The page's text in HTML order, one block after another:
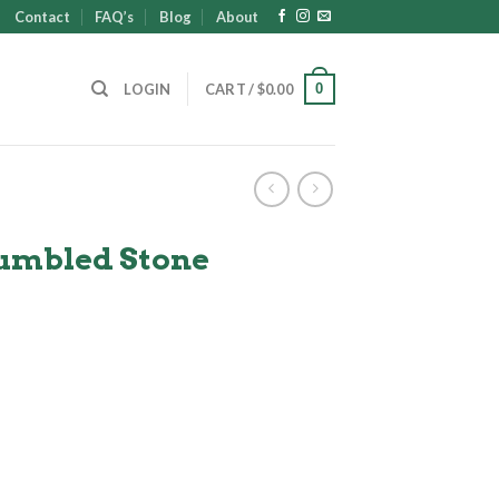
Contact FAQ’s Blog About
LOGIN CART /$0.00 0
Stone